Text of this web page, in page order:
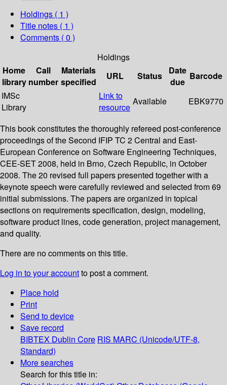
Holdings ( 1 )
Title notes ( 1 )
Comments ( 0 )
Holdings
Home
library
Call
number
Materials
specified
URL Status
Date
due
Barcode
IMSc
Library
Link to
resource
Available EBK9770
This book constitutes the thoroughly refereed post-conference
proceedings of the Second IFIP TC 2 Central and East-
European Conference on Software Engineering Techniques,
CEE-SET 2008, held in Brno, Czech Republic, in October
2008. The 20 revised full papers presented together with a
keynote speech were carefully reviewed and selected from 69
initial submissions. The papers are organized in topical
sections on requirements specification, design, modeling,
software product lines, code generation, project management,
and quality.
There are no comments on this title.
Log in to your accountto post a comment.
Place hold
Print
Send to device
Save record
BIBTEX Dublin Core RIS MARC (Unicode/UTF-8,
Standard)
More searches
Search for this title in: